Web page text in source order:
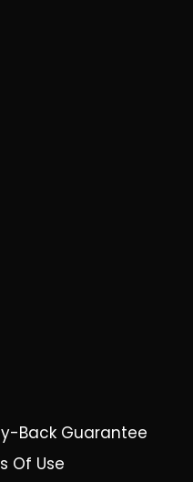
Back Guarantee
Of Use